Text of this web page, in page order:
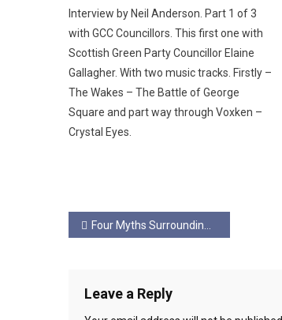
Interview by Neil Anderson. Part 1 of 3
with GCC Councillors. This first one with
Scottish Green Party Councillor Elaine
Gallagher. With two music tracks. Firstly –
The Wakes – The Battle of George
Square and part way through Voxken –
Crystal Eyes.
Post
Four Myths Surrounding American Minor Parties
Leave a Reply